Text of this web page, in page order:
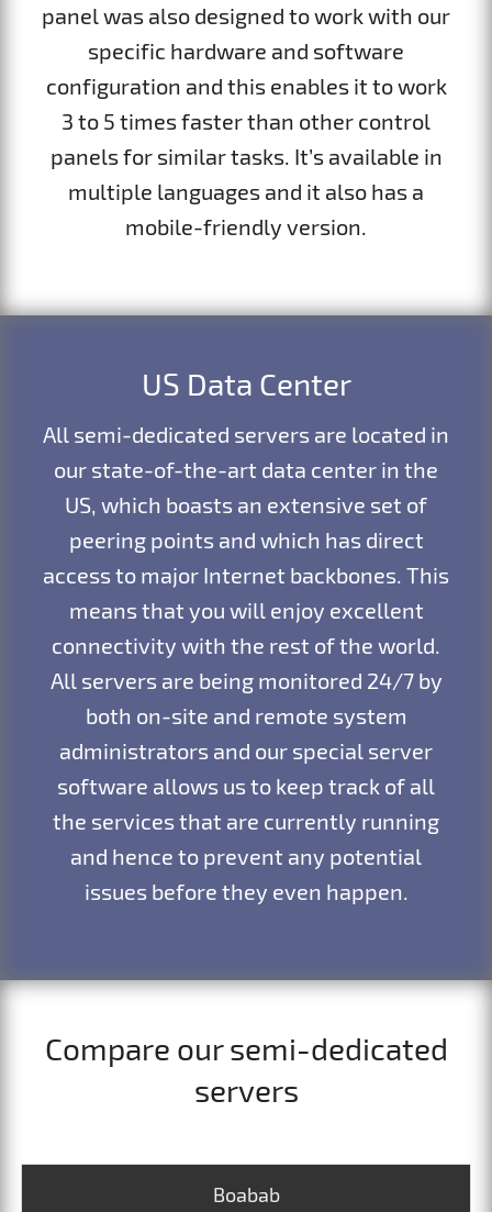
panel was also designed to work with our
specific hardware and software
configuration and this enables it to work
3 to 5 times faster than other control
panels for similar tasks. It’s available in
multiple languages and it also has a
mobile-friendly version.
US Data Center
All semi-dedicated servers are located in
our state-of-the-art data center in the
US, which boasts an extensive set of
peering points and which has direct
access to major Internet backbones. This
means that you will enjoy excellent
connectivity with the rest of the world.
All servers are being monitored 24/7 by
both on-site and remote system
administrators and our special server
software allows us to keep track of all
the services that are currently running
and hence to prevent any potential
issues before they even happen.
Compare our semi-dedicated
servers
Boabab